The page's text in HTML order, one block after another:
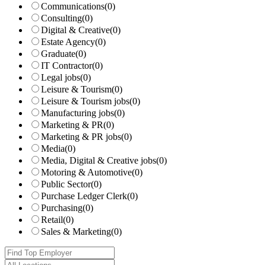
Communications(0)
Consulting(0)
Digital & Creative(0)
Estate Agency(0)
Graduate(0)
IT Contractor(0)
Legal jobs(0)
Leisure & Tourism(0)
Leisure & Tourism jobs(0)
Manufacturing jobs(0)
Marketing & PR(0)
Marketing & PR jobs(0)
Media(0)
Media, Digital & Creative jobs(0)
Motoring & Automotive(0)
Public Sector(0)
Purchase Ledger Clerk(0)
Purchasing(0)
Retail(0)
Sales & Marketing(0)